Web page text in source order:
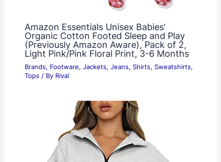
Amazon Essentials Unisex Babies’
Organic Cotton Footed Sleep and Play
(Previously Amazon Aware), Pack of 2,
Light Pink/Pink Floral Print, 3-6 Months
Brands, Footware, Jackets, Jeans, Shirts, Sweatshirts,
Tops / By Rival